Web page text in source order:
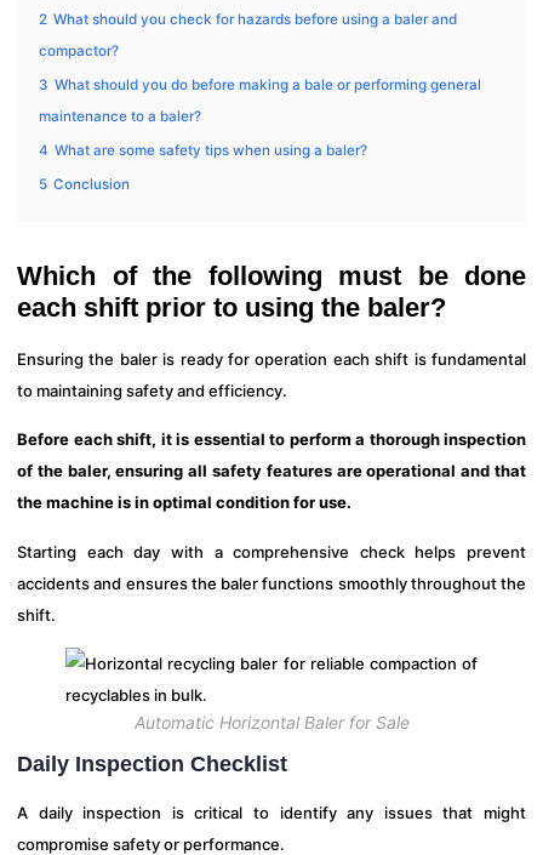
2 What should you check for hazards before using a baler and
compactor?
3 What should you do before making a bale or performing general
maintenance to a baler?
4 What are some safety tips when using a baler?
5 Conclusion
Which of the following must be done
each shift prior to using the baler?
Ensuring the baler is ready for operation each shift is fundamental
to maintaining safety and efficiency.
Before each shift, it is essential to perform a thorough inspection
of the baler, ensuring all safety features are operational and that
the machine is in optimal condition for use.
Starting each day with a comprehensive check helps prevent
accidents and ensures the baler functions smoothly throughout the
shift.
Automatic Horizontal Baler for Sale
Daily Inspection Checklist
A daily inspection is critical to identify any issues that might
compromise safety or performance.